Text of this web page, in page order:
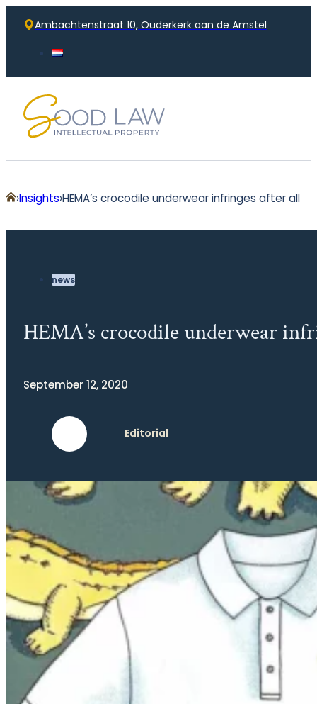
Ambachtenstraat 10, Ouderkerk aan de Amstel
Home
Insights HEMA’s crocodile underwear infringes after all
HEMA’s crocodile underwear
news
September 12, 2020
Editorial